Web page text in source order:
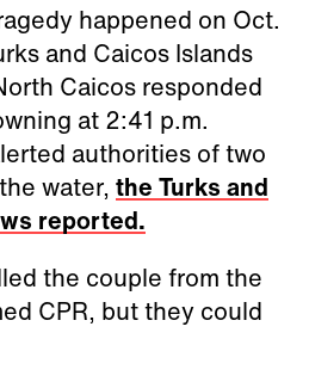
happened on Oct.
and Caicos Islands
Caicos responded
at 2:41 p.m.
authorities of two
water, the Turks and
reported.
the couple from the
CPR, but they could